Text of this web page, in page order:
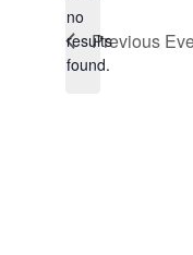
Notice
no
results
found.
Previous